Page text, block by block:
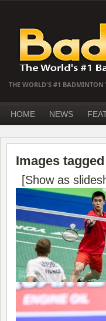
THE WORLD'S #1 BADMINTON
HOME NEWS
Images
[Show as